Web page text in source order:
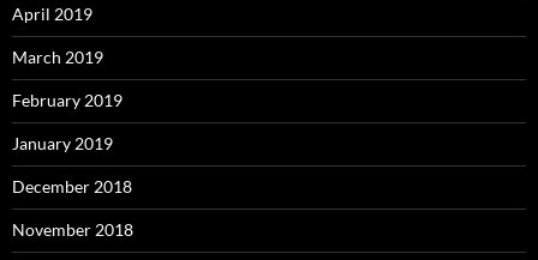
April 2019
March 2019
February 2019
January 2019
December 2018
November 2018